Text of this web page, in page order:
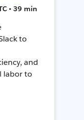
• 39 min
to
and
labor to